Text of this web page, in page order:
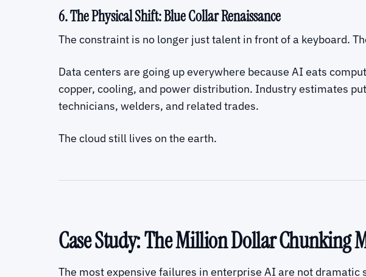
6. The Physical Shift: Blue Collar Renaissance
The constraint is no longer just talent in front of a keyboard.
Data centers are going up everywhere because AI eats
copper, cooling, and power distribution. Industry estimates
technicians, welders, and related trades.
The cloud still lives on the earth.
Case Study: The Million Dollar Chunking
The most expensive failures in enterprise AI are not